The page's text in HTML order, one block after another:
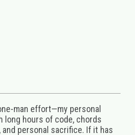
man effort—my personal
hours of code, chords
personal sacrifice. If it has